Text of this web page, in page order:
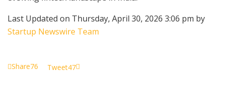
Last Updated on Thursday, April 30, 2026 3:06 pm by
Startup Newswire Team
Share76 Tweet47